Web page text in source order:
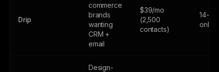
Drip
commerce
brands
wanting
CRM +
email
$39/mo
(2,500
contacts)
14-
only
Design-